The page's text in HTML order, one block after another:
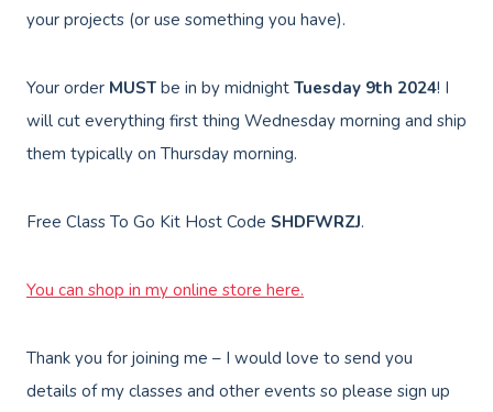
your projects (or use something you have).
Your order MUST be in by midnight Tuesday 9th 2024! I
will cut everything first thing Wednesday morning and ship
them typically on Thursday morning.
Free Class To Go Kit Host Code SHDFWRZJ.
You can shop in my online store here.
Thank you for joining me – I would love to send you
details of my classes and other events so please sign up